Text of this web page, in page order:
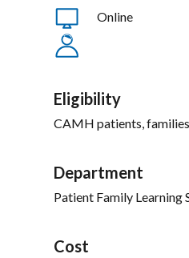
Online
Eligibility
CAMH patients,
Department
Patient Family Learning
Cost